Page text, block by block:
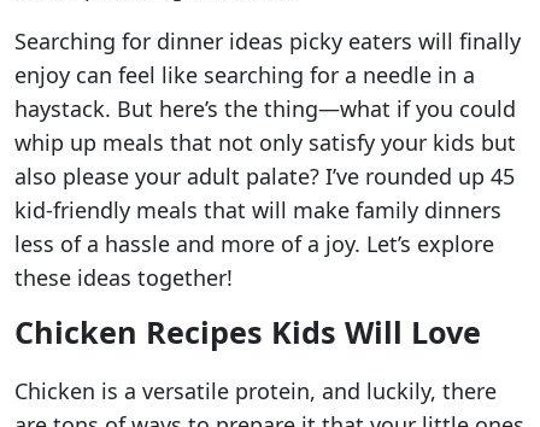
Searching for dinner ideas picky eaters will finally
enjoy can feel like searching for a needle in a
haystack. But here’s the thing—what if you could
whip up meals that not only satisfy your kids but
also please your adult palate? I’ve rounded up 45
kid-friendly meals that will make family dinners
less of a hassle and more of a joy. Let’s explore
these ideas together!
Chicken Recipes Kids Will Love
Chicken is a versatile protein, and luckily, there